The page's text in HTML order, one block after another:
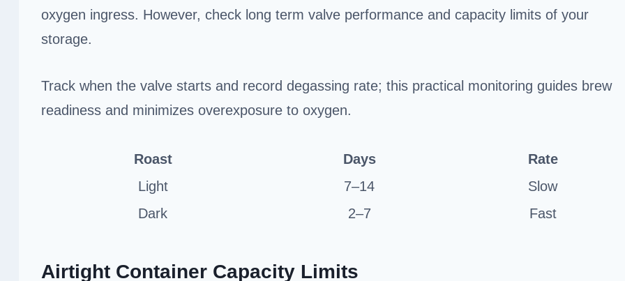
oxygen ingress. However, check long term valve performance and capacity limits of your
storage.
Track when the valve starts and record degassing rate; this practical monitoring guides brew
readiness and minimizes overexposure to oxygen.
Roast Days
Rate
Light
7–14
Slow
Dark
2–7 Fast
Airtight Container Capacity Limits